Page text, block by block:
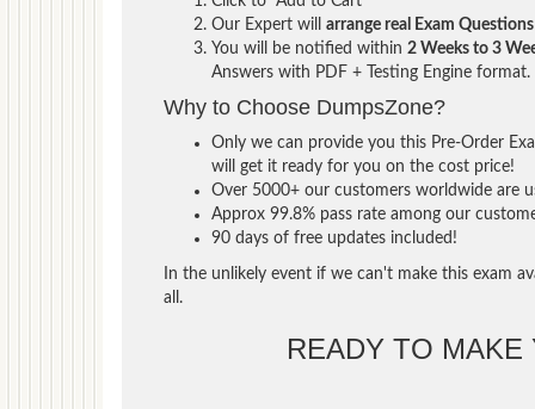
Our Expert will arrange real Exam Questions
You will be notified within 2 Weeks to 3
Answers with PDF + Testing Engine format.
Why to Choose DumpsZone?
Only we can provide you this Pre-Order
will get it ready for you on the cost price!
Over 5000+ our customers worldwide are
Approx 99.8% pass rate among our
90 days of free updates included!
In the unlikely event if we can't make this exam
all.
READY TO